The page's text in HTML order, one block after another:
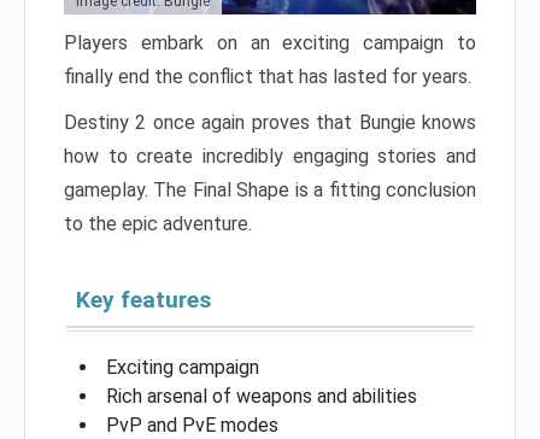
Players embark on an exciting campaign to
finally end the conflict that has lasted for years.
Destiny 2 once again proves that Bungie knows
how to create incredibly engaging stories and
gameplay. The Final Shape is a fitting conclusion
to the epic adventure.
Key features
Exciting campaign
Rich arsenal of weapons and abilities
PvP and PvE modes